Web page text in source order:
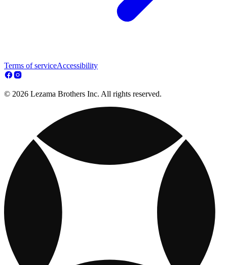
Terms of serviceAccessibility
© 2026 Lezama Brothers Inc. All rights reserved.